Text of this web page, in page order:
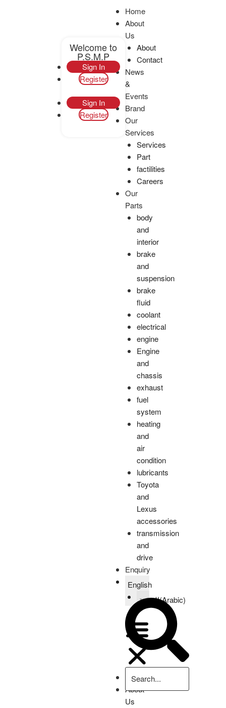
Home
About
Us
About
Contact
News
&
Events
Brand
Our
Services
Services
Part
factilities
Careers
Our
Parts
body
and
interior
brake
and
suspension
brake
fluid
coolant
electrical
engine
Engine
and
chassis
exhaust
fuel
system
heating
and
air
condition
lubricants
Toyota
and
Lexus
accessories
transmission
and
drive
Enquiry
English
العربية(Arabic)
Home
About
Us
Welcome to
P.S.M.P
Sign In
Register
Sign In
Register